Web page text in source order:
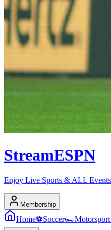
StreamESPN
Enjoy Live Sports & ALL
Membership
Home⚽Soccer🏎️Motorsport